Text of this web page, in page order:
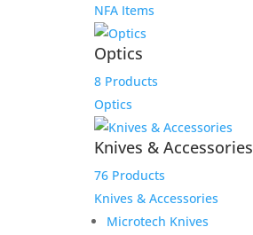
NFA Items
Optics
8 Products
Optics
Knives & Accessories
76 Products
Knives & Accessories
Microtech Knives